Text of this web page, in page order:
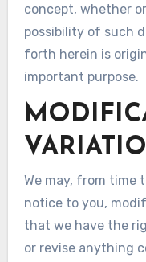
concept, whether
possibility of such
forth herein is
important purpose.
We may, from time
notice to you,
that we have the
or revise anything